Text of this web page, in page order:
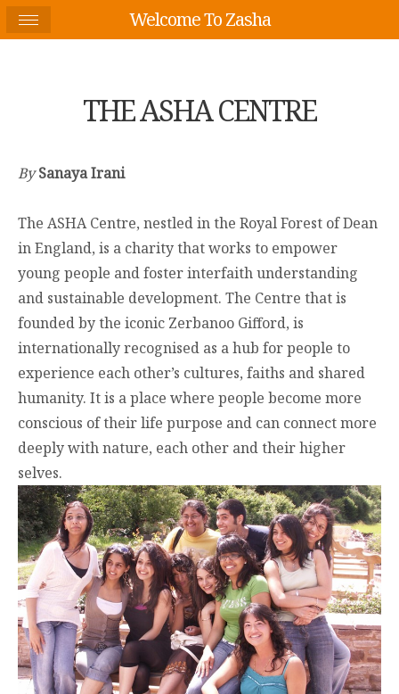
THE ASHA CENTRE
BySanaya Irani
The ASHA Centre, nestled in the Royal Forest of Dean
in England, is a charity that works to empower
young people and foster interfaith understanding
and sustainable development. The Centre that is
founded by the iconic Zerbanoo Gifford, is
internationally recognised as a hub for people to
experience each other’s cultures, faiths and shared
humanity. It is a place where people become more
conscious of their life purpose and can connect more
deeply with nature, each other and their higher
selves.
Welcome To Zasha